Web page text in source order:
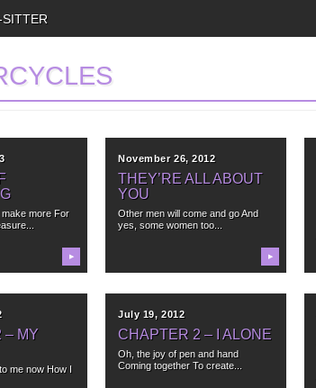
SITTER
make more For
▶
November 26, 2012
THEY’RE ALL ABOUT
YOU
Other men will come and go And
yes, some women too...
▶
– MY
me now How I
July 19, 2012
CHAPTER 2 – I ALONE
Oh, the joy of pen and hand
Coming together To create...